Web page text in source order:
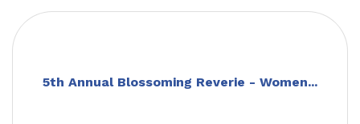
5th Annual Blossoming Reverie - Women...